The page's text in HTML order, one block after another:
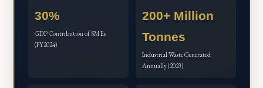
30%
GDP Contribution of SMEs
(FY2024)
200+ Million
Tonnes
Industrial Waste Generated
Annually (2023)